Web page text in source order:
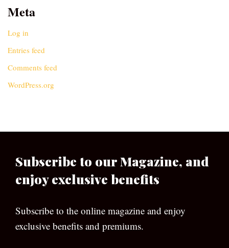
Meta
Log in
Entries feed
Comments feed
WordPress.org
Subscribe to our Magazine, and
enjoy exclusive benefits
Subscribe to the online magazine and enjoy
exclusive benefits and premiums.